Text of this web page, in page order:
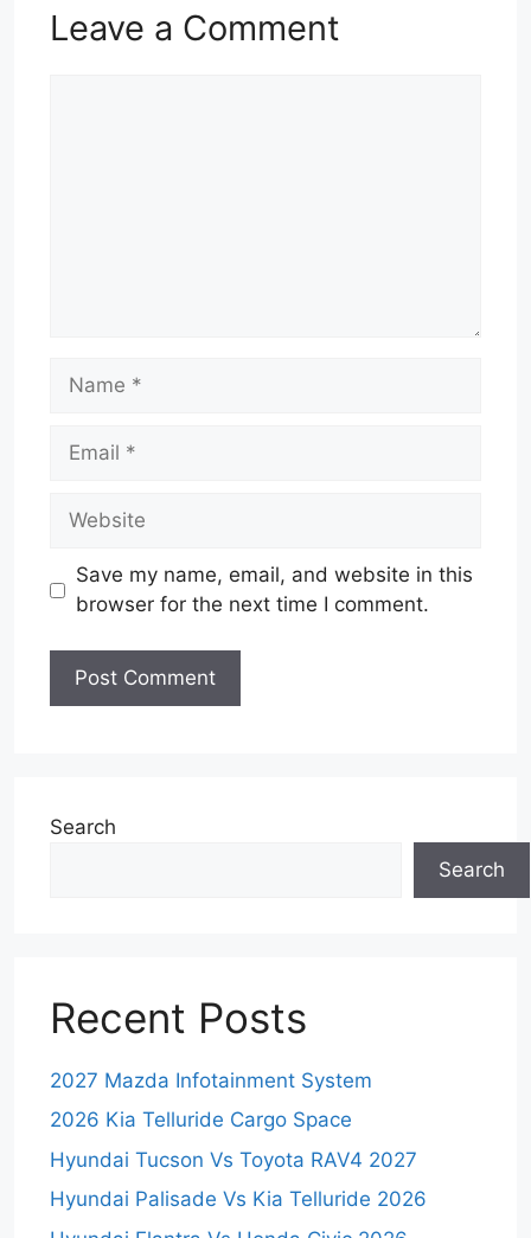
Leave a Comment
Name
Email
Website
Save my name, email, and website in this
browser for the next time I comment.
Search
Search
Recent Posts
2027 Mazda Infotainment System
2026 Kia Telluride Cargo Space
Hyundai Tucson Vs Toyota RAV4 2027
Hyundai Palisade Vs Kia Telluride 2026